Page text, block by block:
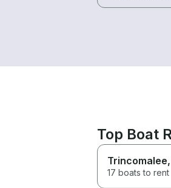
Top Boat
Trincomalee
17 boats to rent